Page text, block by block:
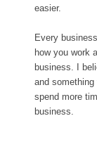
easier.
Every
how you work
business. I
and
spend more
business.